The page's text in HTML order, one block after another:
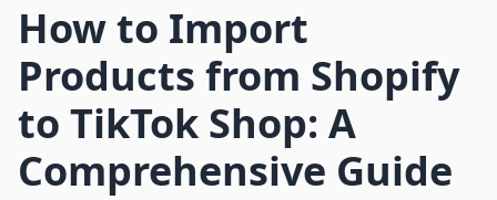
How to Import
Products from Shopify
to TikTok Shop: A
Comprehensive Guide